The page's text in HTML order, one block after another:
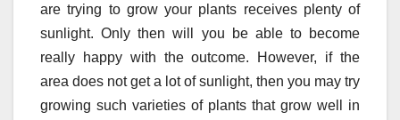
are trying to grow your plants receives plenty of
sunlight. Only then will you be able to become
really happy with the outcome. However, if the
area does not get a lot of sunlight, then you may try
growing such varieties of plants that grow well in